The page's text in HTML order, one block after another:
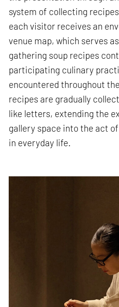
system of collecting
each visitor receives an
venue map, which serves
gathering soup recipes
participating culinary
encountered throughout
recipes are gradually
like letters, extending the
gallery space into the act
in everyday life.